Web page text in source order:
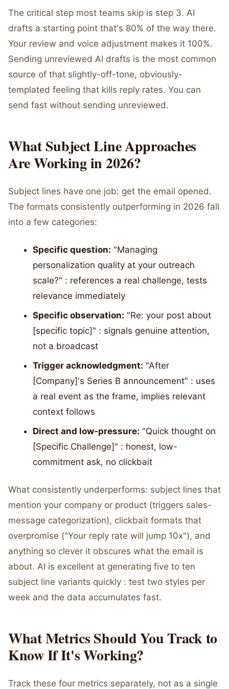
The critical step most teams skip is step 3. AI
drafts a starting point that's 80% of the way there.
Your review and voice adjustment makes it 100%.
Sending unreviewed AI drafts is the most common
source of that slightly-off-tone, obviously-
templated feeling that kills reply rates. You can
send fast without sending unreviewed.
What Subject Line Approaches
Are Working in 2026?
Subject lines have one job: get the email opened.
The formats consistently outperforming in 2026 fall
into a few categories:
Specific question: "Managing
personalization quality at your outreach
scale?" : references a real challenge, tests
relevance immediately
Specific observation: "Re: your post about
[specific topic]" : signals genuine attention,
not a broadcast
Trigger acknowledgment: "After
[Company]'s Series B announcement" : uses
a real event as the frame, implies relevant
context follows
Direct and low-pressure: "Quick thought on
[Specific Challenge]" : honest, low-
commitment ask, no clickbait
What consistently underperforms: subject lines that
mention your company or product (triggers sales-
message categorization), clickbait formats that
overpromise ("Your reply rate will jump 10x"), and
anything so clever it obscures what the email is
about. AI is excellent at generating five to ten
subject line variants quickly : test two styles per
week and the data accumulates fast.
What Metrics Should You Track to
Know If It's Working?
Track these four metrics separately, not as a single